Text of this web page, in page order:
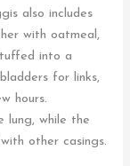
also includes
with oatmeal,
into a
for links,
hours.
lung, while the
other casings.